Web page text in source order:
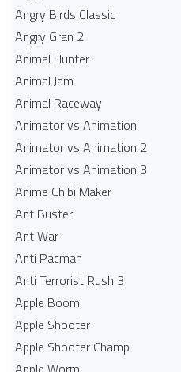
Angry Birds Classic
Angry Gran 2
Animal Hunter
Animal Jam
Animal Raceway
Animator vs Animation
Animator vs Animation 2
Animator vs Animation 3
Anime Chibi Maker
Ant Buster
Ant War
Anti Pacman
Anti Terrorist Rush 3
Apple Boom
Apple Shooter
Apple Shooter Champ